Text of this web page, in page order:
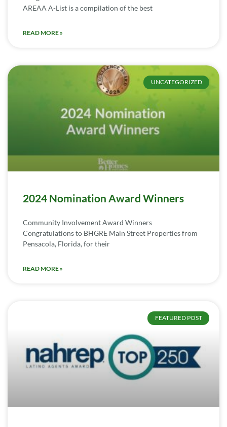
AREAA A-List is a compilation of the best
READ MORE »
UNCATEGORIZED
2024 Nomination Award Winners
Community Involvement Award Winners
Congratulations to BHGRE Main Street Properties from
Pensacola, Florida, for their
READ MORE »
FEATURED POST